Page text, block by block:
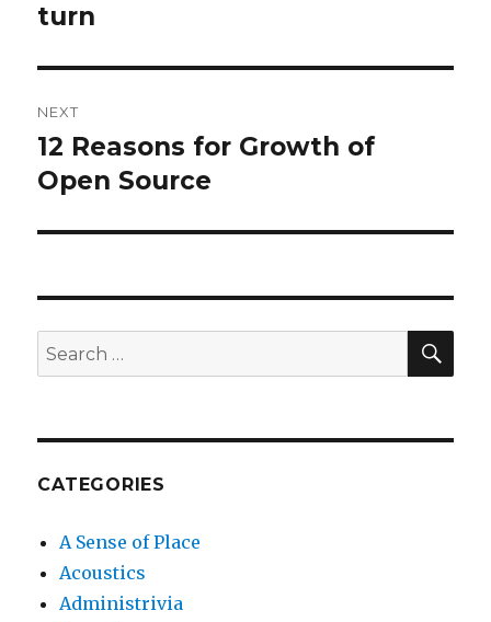
post:
turn
NEXT
Next
post:
12 Reasons for Growth of
Open Source
Search
for:
CATEGORIES
A Sense of Place
Acoustics
Administrivia